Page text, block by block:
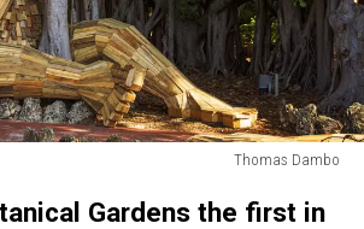
Thomas Dambo
Gardens the first in